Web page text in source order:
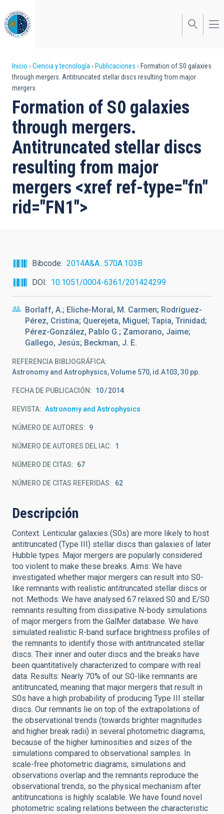
al
contenido
principal
Sobrescribir
enlaces
de
ayuda
a
la
navegación
Inicio Ciencia y tecnología Publicaciones
Formation of S0 galaxies
through mergers. Antitruncated stellar discs resulting from major
mergers
Formation of S0 galaxies
through mergers.
Antitruncated stellar discs
resulting from major
mergers <xref ref-type="fn"
rid="FN1">
Bibcode
2014A&A...570A.103B
DOI
10.1051/0004-6361/201424299
Borlaff, A.; Eliche-Moral, M. Carmen; Rodríguez-
Pérez, Cristina; Querejeta, Miguel; Tapia, Trinidad;
Pérez-González, Pablo G.; Zamorano, Jaime;
Gallego, Jesús; Beckman, J. E.
REFERENCIA BIBLIOGRÁFICA
Astronomy and Astrophysics, Volume 570, id.A103, 30 pp.
FECHA DE PUBLICACIÓN: 10 2014
REVISTA Astronomy and Astrophysics
NÚMERO DE AUTORES 9
NÚMERO DE AUTORES DEL IAC 1
NÚMERO DE CITAS 67
NÚMERO DE CITAS REFERIDAS 62
Descripción
Context. Lenticular galaxies (S0s) are more likely to host
antitruncated (Type III) stellar discs than galaxies of later
Hubble types. Major mergers are popularly considered
too violent to make these breaks. Aims: We have
investigated whether major mergers can result into S0-
like remnants with realistic antitruncated stellar discs or
not. Methods: We have analysed 67 relaxed S0 and E/S0
remnants resulting from dissipative N-body simulations
of major mergers from the GalMer database. We have
simulated realistic R-band surface brightness profiles of
the remnants to identify those with antitruncated stellar
discs. Their inner and outer discs and the breaks have
been quantitatively characterized to compare with real
data. Results: Nearly 70% of our S0-like remnants are
antitruncated, meaning that major mergers that result in
S0s have a high probability of producing Type III stellar
discs. Our remnants lie on top of the extrapolations of
the observational trends (towards brighter magnitudes
and higher break radii) in several photometric diagrams,
because of the higher luminosities and sizes of the
simulations compared to observational samples. In
scale-free photometric diagrams, simulations and
observations overlap and the remnants reproduce the
observational trends, so the physical mechanism after
antitruncations is highly scalable. We have found novel
photometric scaling relations between the characteristic